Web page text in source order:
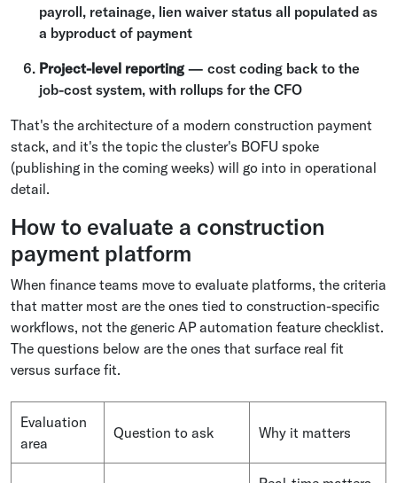
payroll, retainage, lien waiver status all populated as
a byproduct of payment
Project-level reporting — cost coding back to the
job-cost system, with rollups for the CFO
That's the architecture of a modern construction payment
stack, and it's the topic the cluster's BOFU spoke
(publishing in the coming weeks) will go into in operational
detail.
How to evaluate a construction
payment platform
When finance teams move to evaluate platforms, the criteria
that matter most are the ones tied to construction-specific
workflows, not the generic AP automation feature checklist.
The questions below are the ones that surface real fit
versus surface fit.
Evaluation
area
Question to ask Why it matters